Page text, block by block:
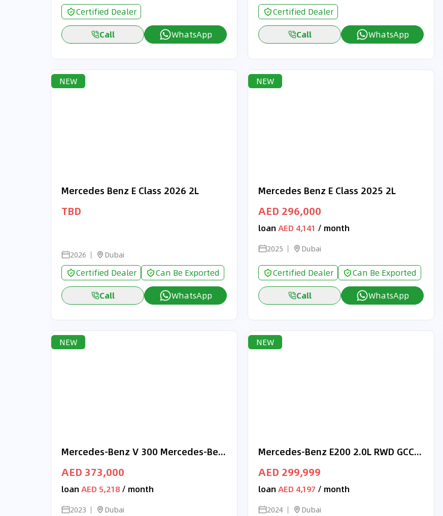
Certified Dealer
Call
WhatsApp
Certified Dealer
Call
WhatsApp
NEW
Mercedes Benz E Class 2026 2L
TBD
2026 Dubai
Certified Dealer
Can Be Exported
Call
WhatsApp
NEW
Mercedes Benz E Class 2025 2L
AED 296,000
loan AED 4,141 / month
2025 Dubai
Certified Dealer
Can Be Exported
Call
WhatsApp
NEW
Mercedes-Benz V 300 Mercedes-Benz V300d Diesel 4Matic Exclusive, Long 2023 (Full Option)
AED 373,000
loan AED 5,218 / month
2023 Dubai
NEW
Mercedes-Benz E200 2.0L RWD GCC, 0Km, With 2 Years Unlimited Mileage Warranty & 3 Years Service @ Official Dealer
AED 299,999
loan AED 4,197 / month
2024 Dubai